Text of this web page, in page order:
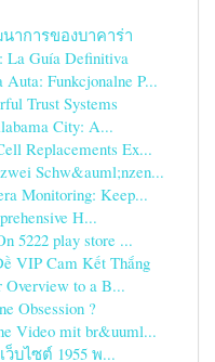
าการของบาคาร่า
La Guía Definitiva
Funkcjonalne P...
Trust Systems
City: A...
Replacements Ex...
Schw&auml;nzen...
Monitoring: Keep...
H...
5222 play store ...
VIP Cam Kết Thắng
Overview to a B...
Obsession ?
Video mit br&uuml...
บไซต์ 1955 พ...